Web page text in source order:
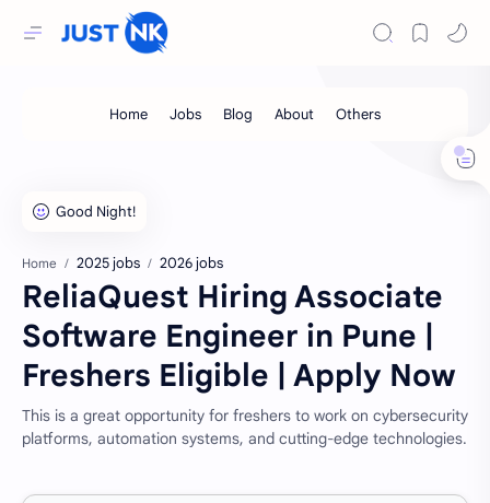
Home 2025 jobs 2026 jobs
ReliaQuest Hiring Associate
Software Engineer in Pune |
Freshers Eligible | Apply Now
This is a great opportunity for freshers to work on cybersecurity
platforms, automation systems, and cutting-edge technologies.